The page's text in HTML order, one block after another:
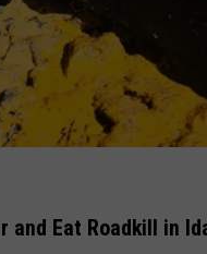
and Eat Roadkill in